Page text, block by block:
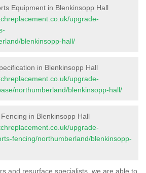
Equipment in Blenkinsopp Hall
upgrade-
blenkinsopp-hall/
in Blenkinsopp Hall
upgrade-
northumberland/blenkinsopp-hall/
in Blenkinsopp Hall
upgrade-
fencing/northumberland/blenkinsopp-
and resurface specialists, we are able to